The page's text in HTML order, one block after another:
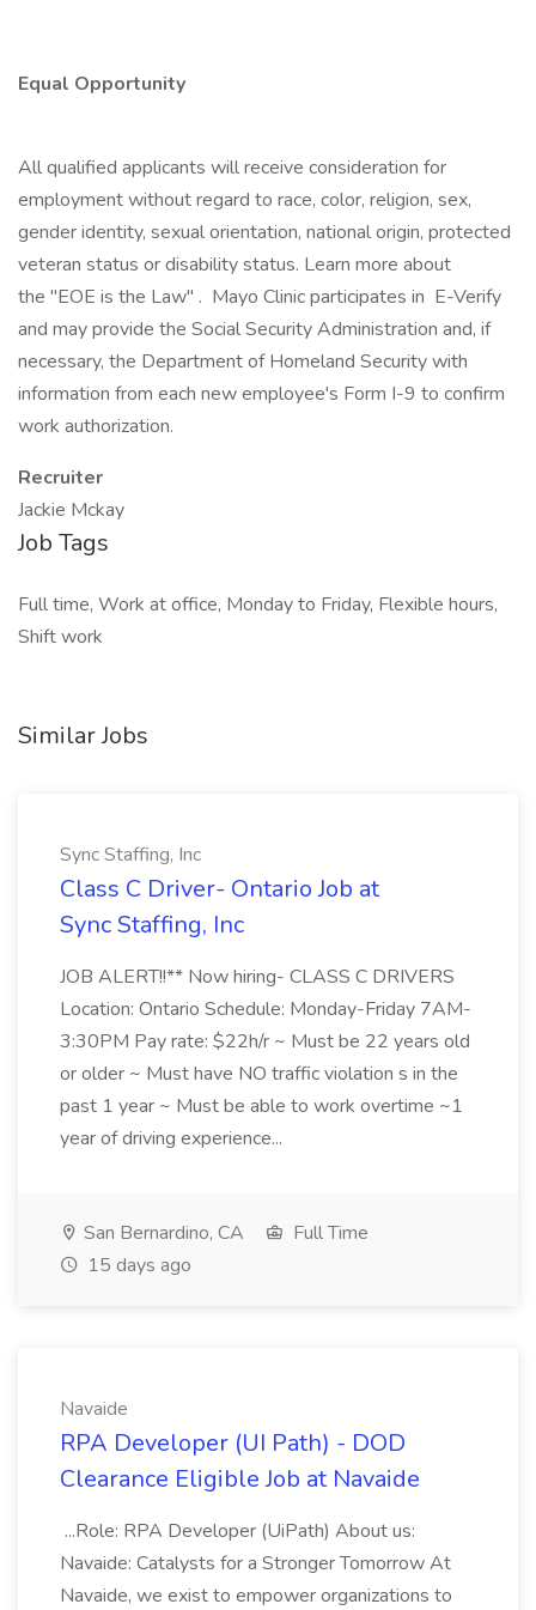
Equal Opportunity
All qualified applicants will receive consideration for
employment without regard to race, color, religion, sex,
gender identity, sexual orientation, national origin, protected
veteran status or disability status. Learn more about
the "EOE is the Law" . Mayo Clinic participates in E-Verify
and may provide the Social Security Administration and, if
necessary, the Department of Homeland Security with
information from each new employee's Form I-9 to confirm
work authorization.
Recruiter
Jackie Mckay
Job Tags
Full time, Work at office, Monday to Friday, Flexible hours,
Shift work
Similar Jobs
Sync Staffing, Inc
Class C Driver- Ontario Job at
Sync Staffing, Inc
JOB ALERT!!** Now hiring- CLASS C DRIVERS
Location: Ontario Schedule: Monday-Friday 7AM-
3:30PM Pay rate: $22h/r ~ Must be 22 years old
or older ~ Must have NO traffic violation s in the
past 1 year ~ Must be able to work overtime ~1
year of driving experience...
San Bernardino, CA
Full Time
15 days ago
Navaide
RPA Developer (UI Path) - DOD
Clearance Eligible Job at Navaide
...Role: RPA Developer (UiPath) About us:
Navaide: Catalysts for a Stronger Tomorrow At
Navaide, we exist to empower organizations to